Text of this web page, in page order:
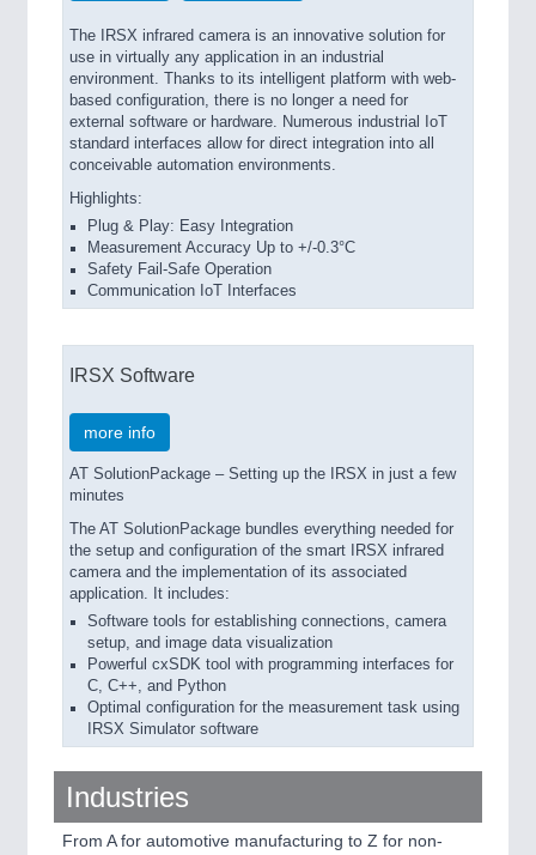
The IRSX infrared camera is an innovative solution for
use in virtually any application in an industrial
environment. Thanks to its intelligent platform with web-
based configuration, there is no longer a need for
external software or hardware. Numerous industrial IoT
standard interfaces allow for direct integration into all
conceivable automation environments.
Highlights:
Plug & Play: Easy Integration
Measurement Accuracy Up to +/-0.3°C
Safety Fail-Safe Operation
Communication IoT Interfaces
IRSX Software
more info
AT SolutionPackage – Setting up the IRSX in just a few
minutes
The AT SolutionPackage bundles everything needed for
the setup and configuration of the smart IRSX infrared
camera and the implementation of its associated
application. It includes:
Software tools for establishing connections, camera
setup, and image data visualization
Powerful cxSDK tool with programming interfaces for
C, C++, and Python
Optimal configuration for the measurement task using
IRSX Simulator software
Industries
From A for automotive manufacturing to Z for non-